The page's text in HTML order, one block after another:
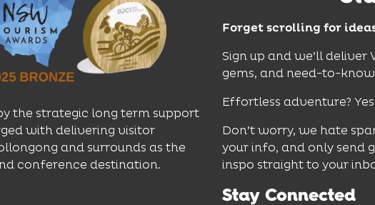
the strategic long term support
with delivering visitor
and surrounds as the
conference destination.
Forget scrolling for
Sign up and we’ll deliver
gems, and need-to-
Effortless adventure?
Don’t worry, we hate
your info, and only send
inspo straight to your
Stay Connected